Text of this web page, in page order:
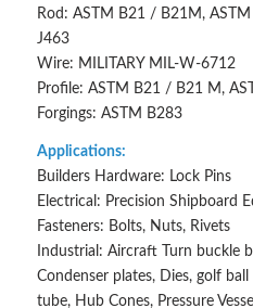
Rod: ASTM B21 / B21M,
J463
Wire: MILITARY MIL-W-6712
Profile: ASTM B21 / B21 M,
Forgings: ASTM B283
Applications:
Builders Hardware: Lock Pins
Electrical: Precision Shipboard
Fasteners: Bolts, Nuts, Rivets
Industrial: Aircraft Turn buckle
Condenser plates, Dies, golf
tube, Hub Cones, Pressure